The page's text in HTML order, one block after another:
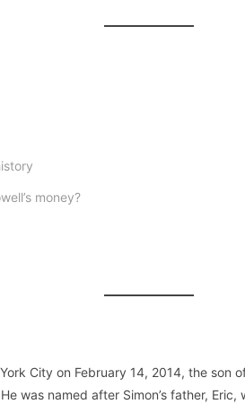
money?
City on February 14, 2014, the son
was named after Simon’s father, Eric,